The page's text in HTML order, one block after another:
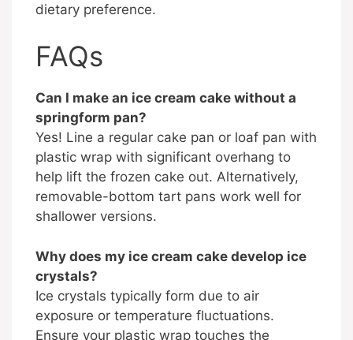
dietary preference.
FAQs
Can I make an ice cream cake without a
springform pan?
Yes! Line a regular cake pan or loaf pan with
plastic wrap with significant overhang to
help lift the frozen cake out. Alternatively,
removable-bottom tart pans work well for
shallower versions.
Why does my ice cream cake develop ice
crystals?
Ice crystals typically form due to air
exposure or temperature fluctuations.
Ensure your plastic wrap touches the